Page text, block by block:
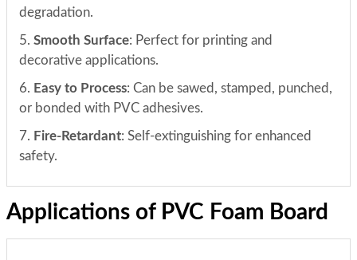
degradation.
5. Smooth Surface: Perfect for printing and
decorative applications.
6. Easy to Process: Can be sawed, stamped, punched,
or bonded with PVC adhesives.
7. Fire-Retardant: Self-extinguishing for enhanced
safety.
Applications of PVC Foam Board